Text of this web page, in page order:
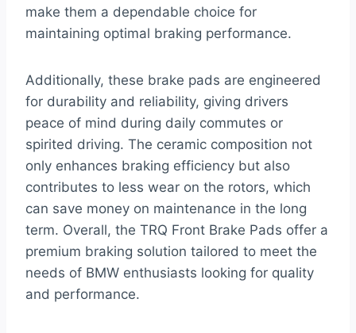
make them a dependable choice for
maintaining optimal braking performance.
Additionally, these brake pads are engineered
for durability and reliability, giving drivers
peace of mind during daily commutes or
spirited driving. The ceramic composition not
only enhances braking efficiency but also
contributes to less wear on the rotors, which
can save money on maintenance in the long
term. Overall, the TRQ Front Brake Pads offer a
premium braking solution tailored to meet the
needs of BMW enthusiasts looking for quality
and performance.